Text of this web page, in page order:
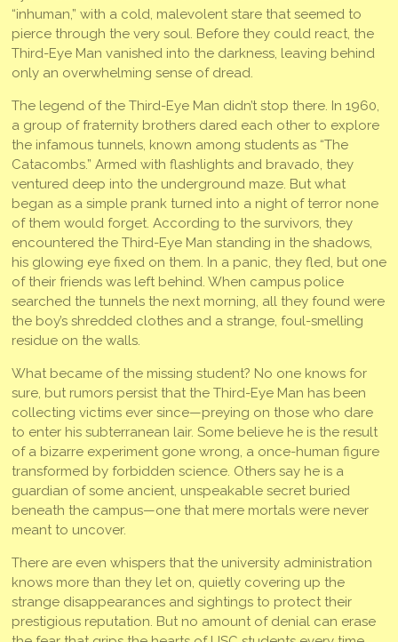
“inhuman,” with a cold, malevolent stare that seemed to
pierce through the very soul. Before they could react, the
Third-Eye Man vanished into the darkness, leaving behind
only an overwhelming sense of dread.
The legend of the Third-Eye Man didn’t stop there. In 1960,
a group of fraternity brothers dared each other to explore
the infamous tunnels, known among students as “The
Catacombs.” Armed with flashlights and bravado, they
ventured deep into the underground maze. But what
began as a simple prank turned into a night of terror none
of them would forget. According to the survivors, they
encountered the Third-Eye Man standing in the shadows,
his glowing eye fixed on them. In a panic, they fled, but one
of their friends was left behind. When campus police
searched the tunnels the next morning, all they found were
the boy’s shredded clothes and a strange, foul-smelling
residue on the walls.
What became of the missing student? No one knows for
sure, but rumors persist that the Third-Eye Man has been
collecting victims ever since—preying on those who dare
to enter his subterranean lair. Some believe he is the result
of a bizarre experiment gone wrong, a once-human figure
transformed by forbidden science. Others say he is a
guardian of some ancient, unspeakable secret buried
beneath the campus—one that mere mortals were never
meant to uncover.
There are even whispers that the university administration
knows more than they let on, quietly covering up the
strange disappearances and sightings to protect their
prestigious reputation. But no amount of denial can erase